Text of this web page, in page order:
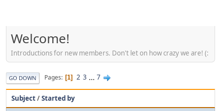
Welcome!
Introductions for new members. Don't let on how crazy we are! (:
GO DOWN Pages 1 2 3 ... 7
Subject/Started by